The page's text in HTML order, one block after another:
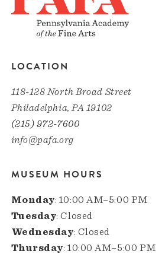
LOCATION
118-128 North Broad Street
Philadelphia, PA 19102
(215) 972-7600
info@pafa.org
MUSEUM HOURS
Monday: 10:00 AM–5:00 PM
Tuesday: Closed
Wednesday: Closed
Thursday: 10:00 AM–5:00 PM